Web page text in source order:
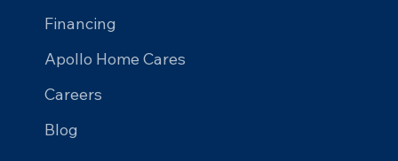
Financing
Apollo Home Cares
Careers
Blog